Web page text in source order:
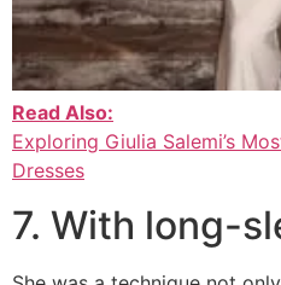
Read Also:
Exploring Giulia Salemi’s
Dresses
7. With long-